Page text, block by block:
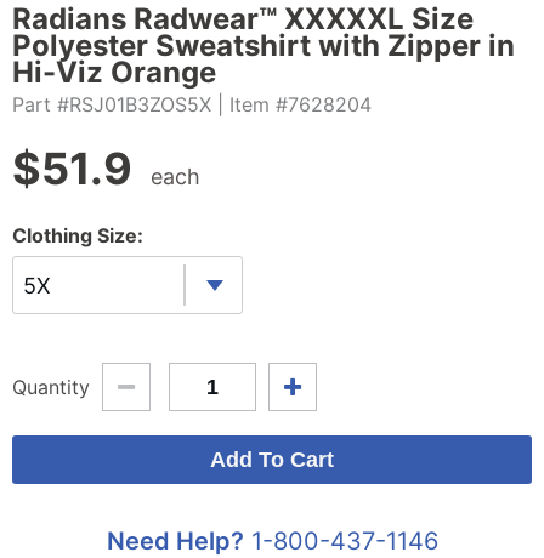
Radians Radwear™ XXXXXL Size
Polyester Sweatshirt with Zipper in
Hi-Viz Orange
Part #RSJ01B3ZOS5X | Item #7628204
$51.9 each
Clothing Size:
5X
Quantity
Need Help? 1-800-437-1146